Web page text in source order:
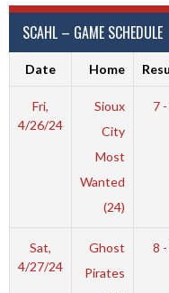
SCAHL – GAME SCHEDULE
Date Home
Fri,
4/26/24
Sioux
City
Most
Wanted
(24)
7 -
Sat,
4/27/24
Ghost
Pirates
8 -